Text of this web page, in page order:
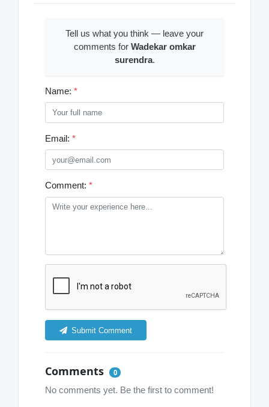
Tell us what you think — leave your
comments for Wadekar omkar
surendra.
Name: *
Email: *
Comment: *
Submit Comment
Comments 0
No comments yet. Be the first to comment!